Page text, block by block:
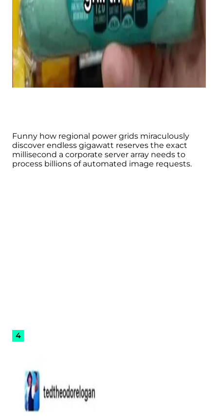
Funny how regional power grids miraculously
discover endless gigawatt reserves the exact
millisecond a corporate server array needs to
process billions of automated image requests.